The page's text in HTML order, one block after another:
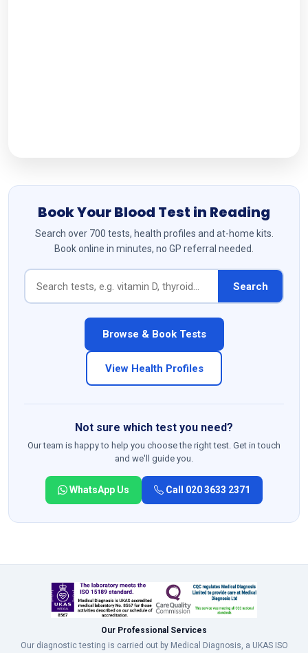
Book Your Blood Test in Reading
Search over 700 tests, health profiles and at-home kits.
Book online in minutes, no GP referral needed.
Search
Browse & Book Tests
View Health Profiles
Not sure which test you need?
Our team is happy to help you choose the right test. Get in touch
and we'll guide you.
WhatsApp Us Call 020 3633 2371
Our Professional Services
Our diagnostic testing is carried out by Medical Diagnosis, a UKAS ISO